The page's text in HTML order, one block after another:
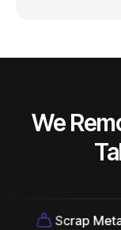
We
Scrap Metal